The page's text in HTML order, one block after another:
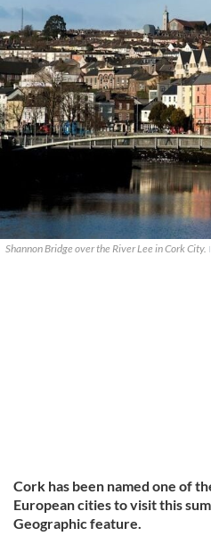
Shannon Bridge over the River Lee in Cork City.
Cork has been named one of
European cities to visit this
Geographic feature.